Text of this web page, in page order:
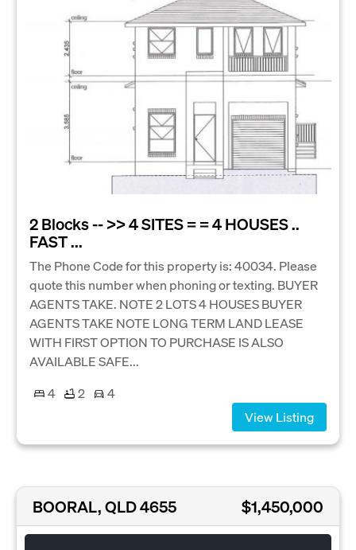
2 Blocks -- >> 4 SITES = = 4 HOUSES ..
FAST ...
The Phone Code for this property is: 40034. Please
quote this number when phoning or texting. BUYER
AGENTS TAKE. NOTE 2 LOTS 4 HOUSES BUYER
AGENTS TAKE NOTE LONG TERM LAND LEASE
WITH FIRST OPTION TO PURCHASE IS ALSO
AVAILABLE SAFE...
4
2
4
View Listing
BOORAL, QLD 4655 $1,450,000